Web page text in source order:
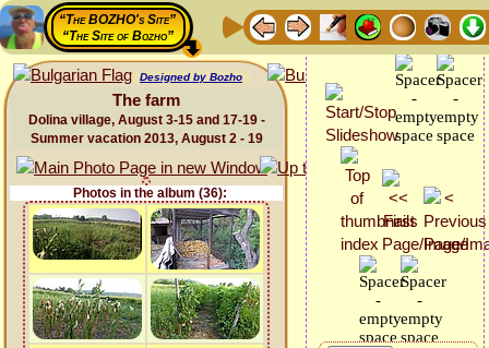
“The BOZHO's Site”
“The Site of Bozho”
Designed by Bozho
The farm
Dolina village, August 3-15 and 17-19 -
Summer vacation 2013, August 2 - 19
Photos in the album (36):